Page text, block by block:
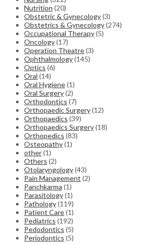
Nutrition (20)
Obstetric & Gynecology(3)
Obstetrics & Gynecology(274)
Occupational Therapy(5)
Oncology(17)
Operation Theatre(3)
Ophthalmology(145)
Optics (6)
Oral (14)
Oral Hygiene(1)
Oral Surgery(2)
Orthodontics (7)
Orthopaedic Surgery(12)
Orthopaedics (39)
Orthopaedics Surgery(18)
Orthopedics (83)
Osteopathy(1)
other(1)
Others (2)
Otolaryngology(43)
Pain Management (2)
Panchkarma (1)
Parasitology(1)
Pathology(119)
Patient Care(1)
Pediatrics (192)
Pedodontics (5)
Periodontics (5)